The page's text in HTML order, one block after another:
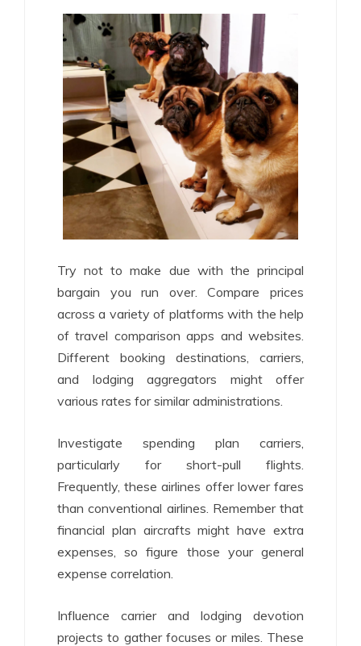
Try not to make due with the principal
bargain you run over. Compare prices
across a variety of platforms with the help
of travel comparison apps and websites.
Different booking destinations, carriers,
and lodging aggregators might offer
various rates for similar administrations.
Investigate spending plan carriers,
particularly for short-pull flights.
Frequently, these airlines offer lower fares
than conventional airlines. Remember that
financial plan aircrafts might have extra
expenses, so figure those your general
expense correlation.
Influence carrier and lodging devotion
projects to gather focuses or miles. These